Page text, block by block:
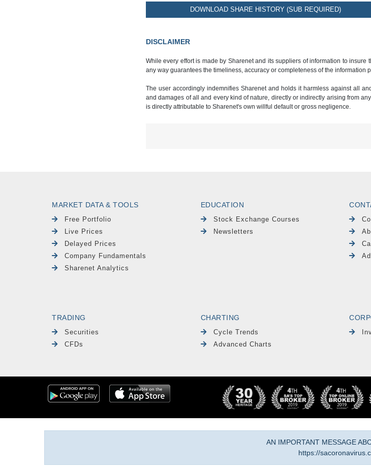
DOWNLOAD SHARE HISTORY (SUB REQUIRED)
DISCLAIMER
While every effort is made by Sharenet and its suppliers of information to
any way guarantees the timeliness, accuracy or completeness of the information
The user accordingly indemnifies Sharenet and holds it harmless against all
and damages of all and every kind of nature, directly or indirectly arising from
is directly attributable to Sharenet's own willful default or gross negligence.
MARKET DATA & TOOLS
Free Portfolio
Live Prices
Delayed Prices
Company Fundamentals
Sharenet Analytics
EDUCATION
Stock Exchange Courses
Newsletters
TRADING
Securities
CFDs
CHARTING
Cycle Trends
Advanced Charts
AN IMPORTANT MESSAGE
https://